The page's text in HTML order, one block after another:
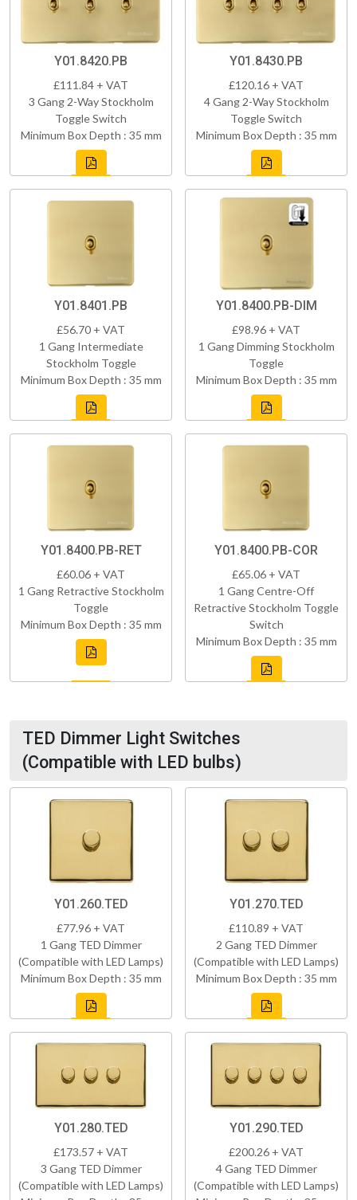
Y01.8420.PB
£111.84 + VAT
3 Gang 2-Way Stockholm
Toggle Switch
Minimum Box Depth : 35 mm
Y01.8430.PB
£120.16 + VAT
4 Gang 2-Way Stockholm
Toggle Switch
Minimum Box Depth : 35 mm
Y01.8401.PB
£56.70 + VAT
1 Gang Intermediate
Stockholm Toggle
Minimum Box Depth : 35 mm
Y01.8400.PB-DIM
£98.96 + VAT
1 Gang Dimming Stockholm
Toggle
Minimum Box Depth : 35 mm
Y01.8400.PB-RET
£60.06 + VAT
1 Gang Retractive Stockholm
Toggle
Minimum Box Depth : 35 mm
Y01.8400.PB-COR
£65.06 + VAT
1 Gang Centre-Off
Retractive Stockholm Toggle
Switch
Minimum Box Depth : 35 mm
TED Dimmer Light Switches
(Compatible with LED bulbs)
Y01.260.TED
£77.96 + VAT
1 Gang TED Dimmer
(Compatible with LED Lamps)
Minimum Box Depth : 35 mm
Y01.270.TED
£110.89 + VAT
2 Gang TED Dimmer
(Compatible with LED Lamps)
Minimum Box Depth : 35 mm
Y01.280.TED
£173.57 + VAT
3 Gang TED Dimmer
(Compatible with LED Lamps)
Y01.290.TED
£200.26 + VAT
4 Gang TED Dimmer
(Compatible with LED Lamps)